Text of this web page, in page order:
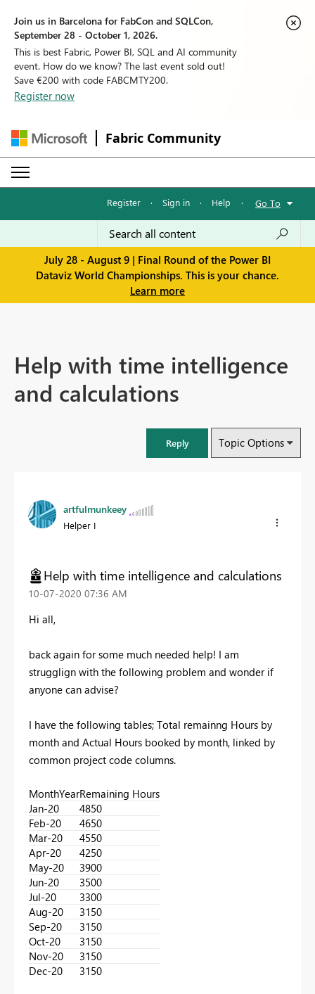
Join us in Barcelona for FabCon and SQLCon,
September 28 - October 1, 2026.
This is best Fabric, Power BI, SQL and AI community
event. How do we know? The last event sold out!
Save €200 with code FABCMTY200.
Register now
Fabric Community
Register · Sign in · Help · Go To
July 28 - August 9 | Final Round of the Power BI
Dataviz World Championships. This is your chance.
Learn more
Help with time intelligence
and calculations
Reply Topic Options
artfulmunkeey
Helper I
Help with time intelligence and calculations
‎10-07-2020 07:36 AM
Hi all,
back again for some much needed help! I am
strugglign with the following problem and wonder if
anyone can advise?
I have the following tables; Total remainng Hours by
month and Actual Hours booked by month, linked by
common project code columns.
MonthYearRemaining Hours
Jan-20
4850
Feb-20
4650
Mar-20
4550
Apr-20
4250
May-20
3900
Jun-20
3500
Jul-20
3300
Aug-20
3150
Sep-20
3150
Oct-20
3150
Nov-20
3150
Dec-20
3150